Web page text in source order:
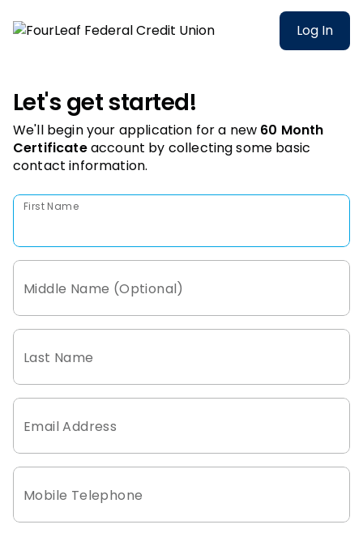
Log In
Let's get started!
We'll begin your application for a new 60 Month
Certificateaccount by collecting some basic
contact information.
First Name
Middle Name (Optional)
Last Name
Email Address
Mobile Telephone